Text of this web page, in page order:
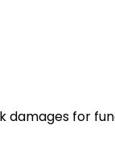
damages for